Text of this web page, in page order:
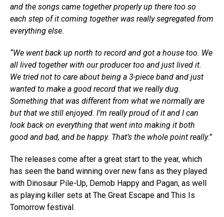
and the songs came together properly up there too so
each step of it coming together was really segregated from
everything else.
“We went back up north to record and got a house too. We
all lived together with our producer too and just lived it.
We tried not to care about being a 3-piece band and just
wanted to make a good record that we really dug.
Something that was different from what we normally are
but that we still enjoyed. I’m really proud of it and I can
look back on everything that went into making it both
good and bad, and be happy. That’s the whole point really.”
The releases come after a great start to the year, which
has seen the band winning over new fans as they played
with Dinosaur Pile-Up, Demob Happy and Pagan, as well
as playing killer sets at The Great Escape and This Is
Tomorrow festival.